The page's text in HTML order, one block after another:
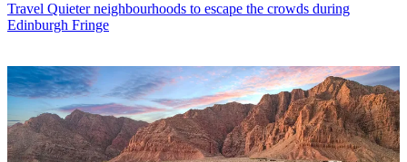
Travel Quieter neighbourhoods to escape the crowds during
Edinburgh Fringe